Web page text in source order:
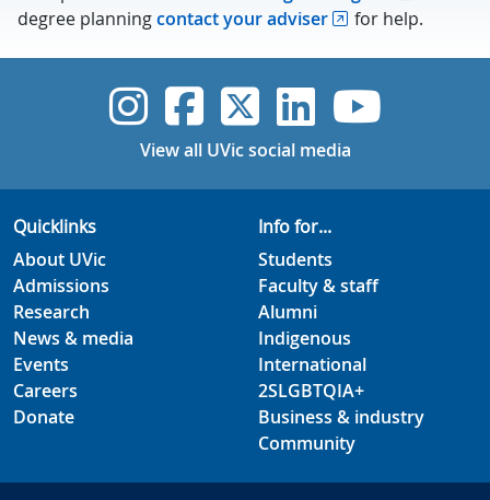
degree planningcontact your adviser for help.
UVic Instagram
UVicUVicUVicUVic
View all UVic social media
Quicklinks
About UVic
Admissions
Research
News & media
Events
Careers
Donate
Info for...
Students
Faculty & staff
Alumni
Indigenous
International
2SLGBTQIA+
Business & industry
Community